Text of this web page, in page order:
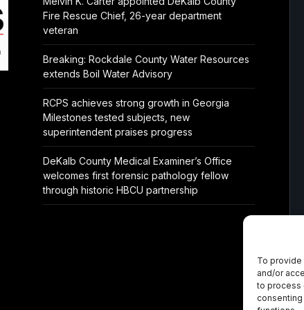
To
and/or
to process
Fire Rescue Chief, 26-year department
veteran
Breaking: Rockdale County Water Resources
extends Boil Water Advisory
RCPS achieves strong growth in Georgia
Milestones tested subjects, new
superintendent praises progress
DeKalb County Medical Examiner’s Office
welcomes first forensic pathology fellow
through historic HBCU partnership